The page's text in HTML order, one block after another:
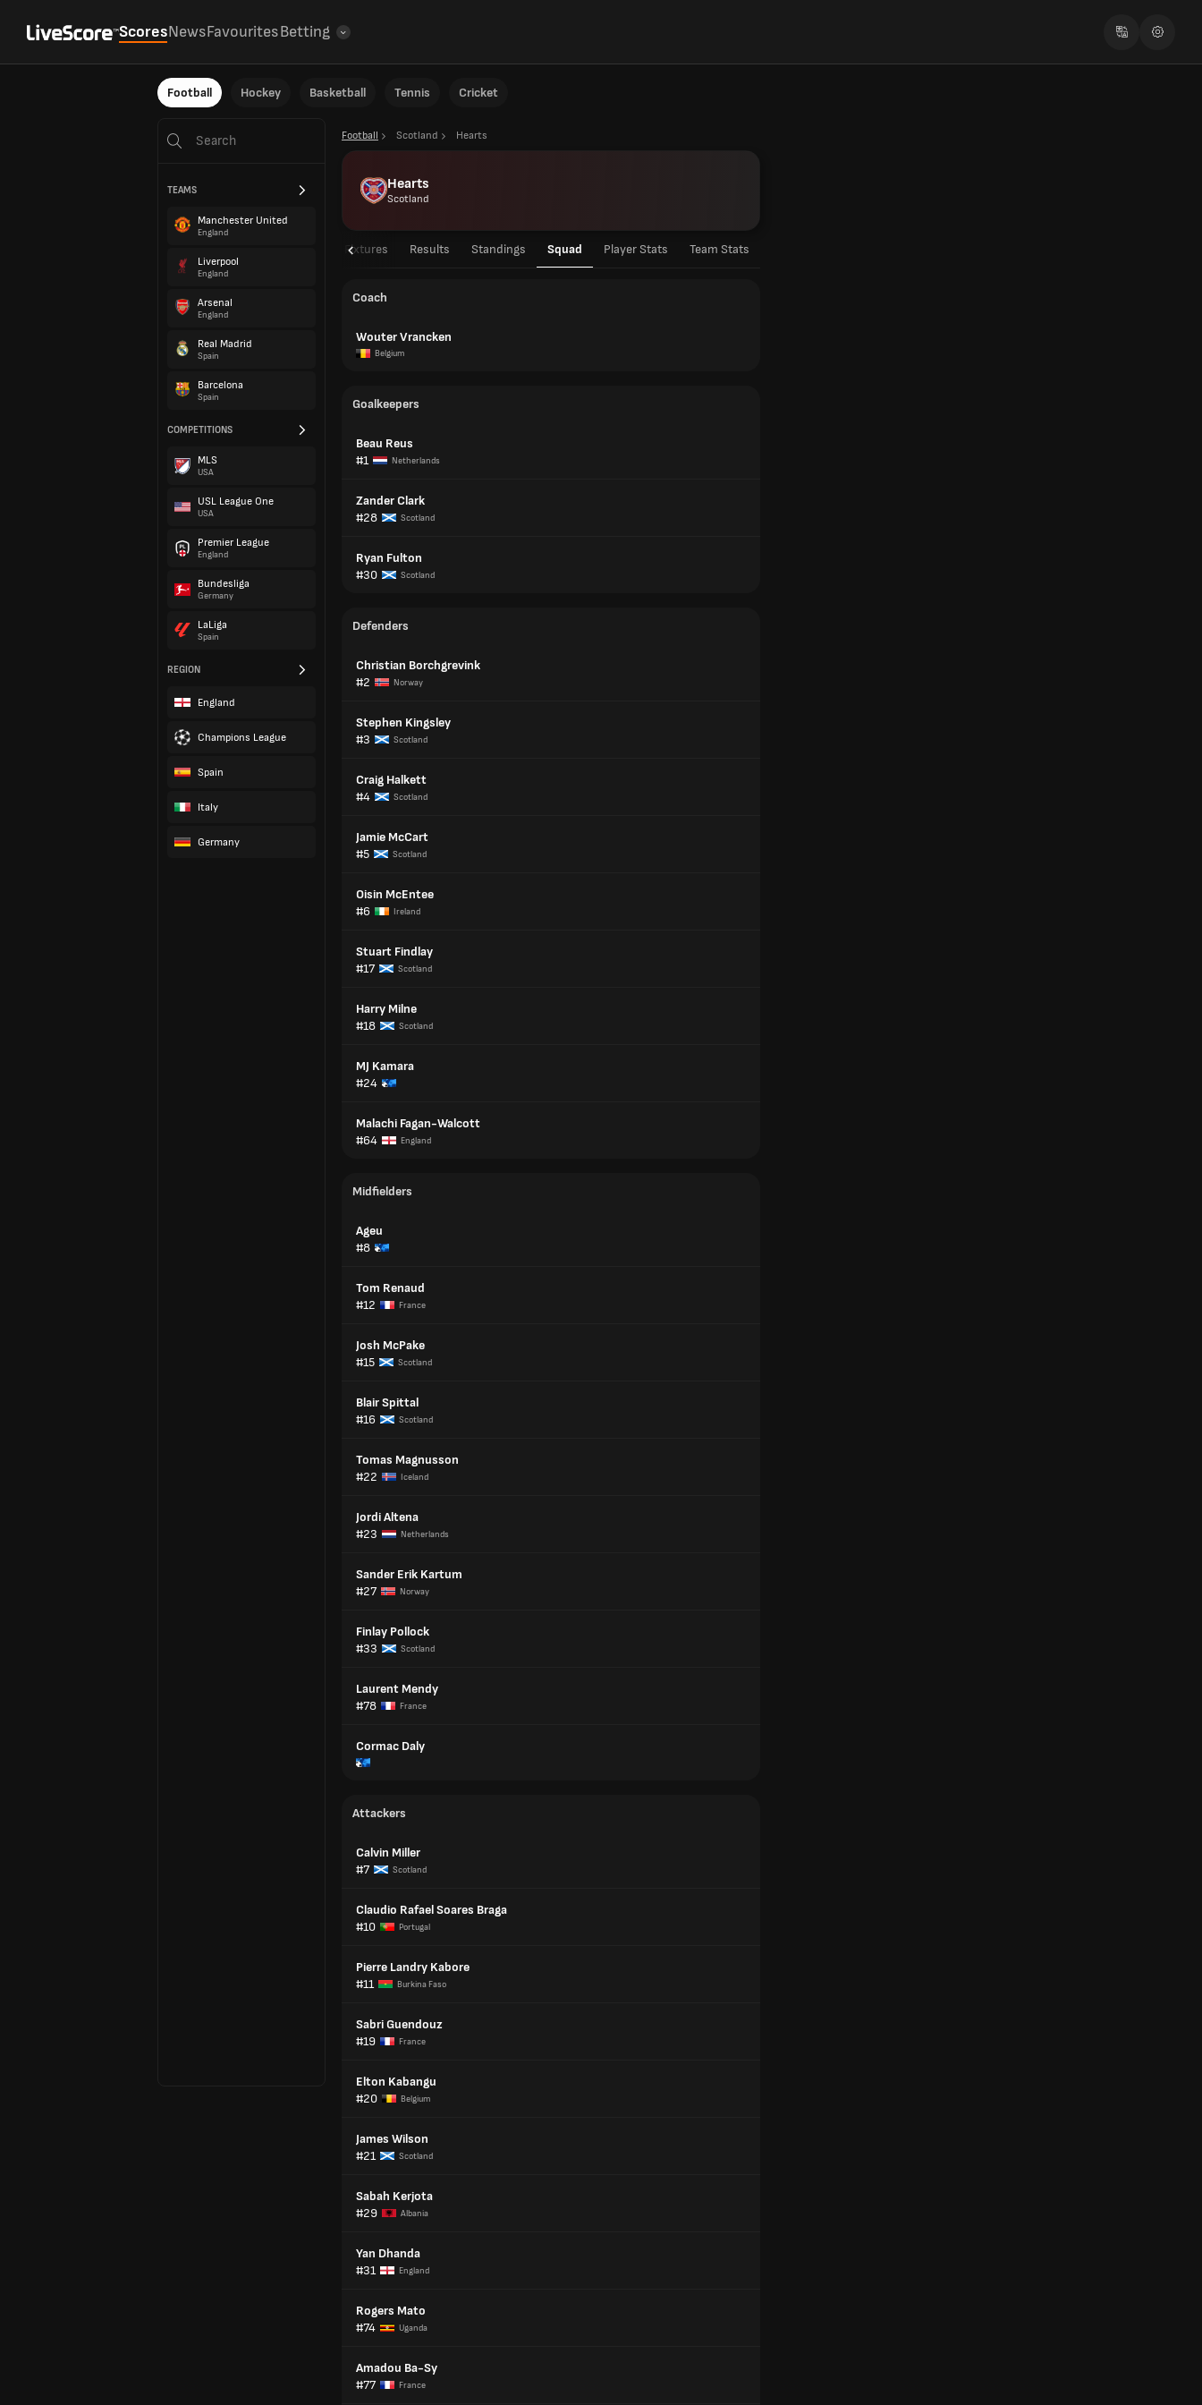
ScoresNewsFavouritesBetting
Football Hockey Basketball Tennis Cricket
TEAMS
Manchester United
England
Liverpool
England
Arsenal
England
Real Madrid
Spain
Barcelona
Spain
COMPETITIONS
MLS
USA
USL League One
USA
Premier League
England
Bundesliga
Germany
LaLiga
Spain
REGION
England
Champions League
Spain
Italy
Germany
Football Scotland Hearts
Hearts
Scotland
Fixtures Results Standings Squad Player Stats Team Stats
Coach
Wouter Vrancken
Belgium
Goalkeepers
Beau Reus
#1
Netherlands
Zander Clark
#28
Scotland
Ryan Fulton
#30
Scotland
Defenders
Christian Borchgrevink
#2
Norway
Stephen Kingsley
#3
Scotland
Craig Halkett
#4
Scotland
Jamie McCart
#5
Scotland
Oisin McEntee
#6
Ireland
Stuart Findlay
#17
Scotland
Harry Milne
#18
Scotland
MJ Kamara
#24
Malachi Fagan-Walcott
#64
England
Midfielders
Ageu
#8
Tom Renaud
#12
France
Josh McPake
#15
Scotland
Blair Spittal
#16
Scotland
Tomas Magnusson
#22
Iceland
Jordi Altena
#23
Netherlands
Sander Erik Kartum
#27
Norway
Finlay Pollock
#33
Scotland
Laurent Mendy
#78
France
Cormac Daly
Attackers
Calvin Miller
#7
Scotland
Claudio Rafael Soares Braga
#10
Portugal
Pierre Landry Kabore
#11
Burkina Faso
Sabri Guendouz
#19
France
Elton Kabangu
#20
Belgium
James Wilson
#21
Scotland
Sabah Kerjota
#29
Albania
Yan Dhanda
#31
England
Rogers Mato
#74
Uganda
Amadou Ba-Sy
#77
France